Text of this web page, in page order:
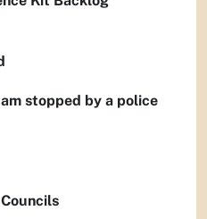
stopped by a police